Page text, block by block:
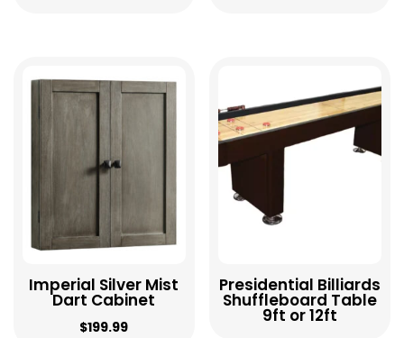
Imperial Silver Mist
Dart Cabinet
$199.99
Presidential Billiards
Shuffleboard Table
9ft or 12ft